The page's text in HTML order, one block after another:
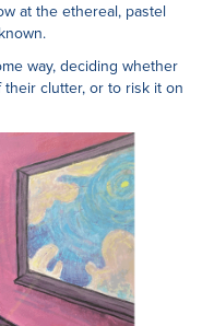
at the ethereal, pastel
way, deciding whether
clutter, or to risk it on